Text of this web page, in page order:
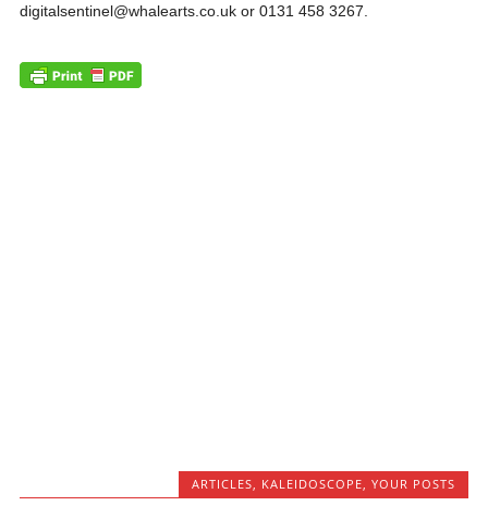
digitalsentinel@whalearts.co.uk or 0131 458 3267.
ARTICLES KALEIDOSCOPE ,YOUR POSTS